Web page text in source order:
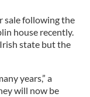
sale following the
house recently.
state but the
years,” a
will now be